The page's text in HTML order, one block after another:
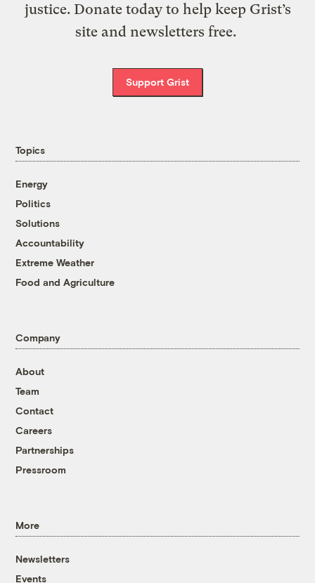
justice. Donate today to help keep Grist’s
site and newsletters free.
Support Grist
Topics
Energy
Politics
Solutions
Accountability
Extreme Weather
Food and Agriculture
Company
About
Team
Contact
Careers
Partnerships
Pressroom
More
Newsletters
Events